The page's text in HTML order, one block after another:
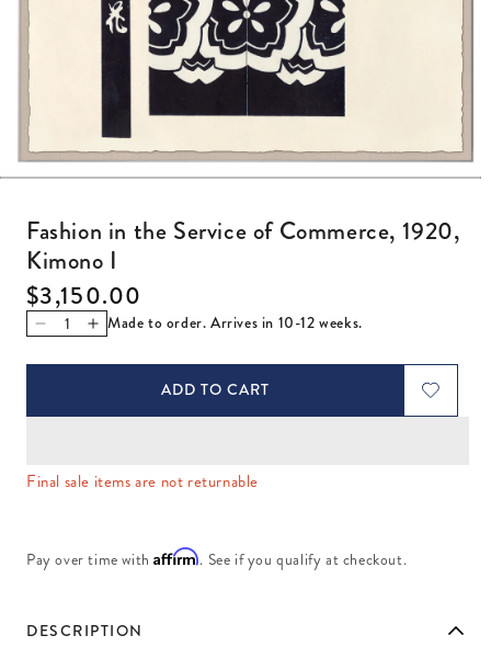
Fashion in the Service of Commerce, 1920,
Kimono I
Regular price
$3,150.00
Decrease quantity for Fashion in the Service of
Increase quantity for Fashion in the Service of
Made to order. Arrives in 10-12 weeks.
ADD TO CART
Final sale items are not returnable
Pay over time withAffirm. See if you qualify at checkout.
DESCRIPTION